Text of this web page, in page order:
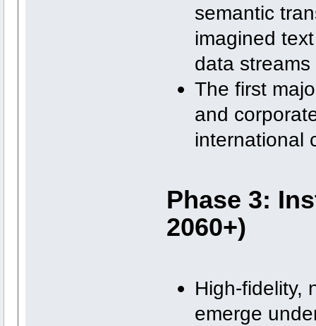
semantic
imagined
data
The first
and
international
Phase 3:
2060+)
High-fidelity,
emerge